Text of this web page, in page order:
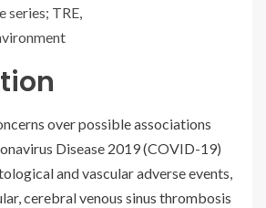
series; TRE,
over possible associations
Disease 2019 (COVID-19)
and vascular adverse events,
cerebral venous sinus thrombosis